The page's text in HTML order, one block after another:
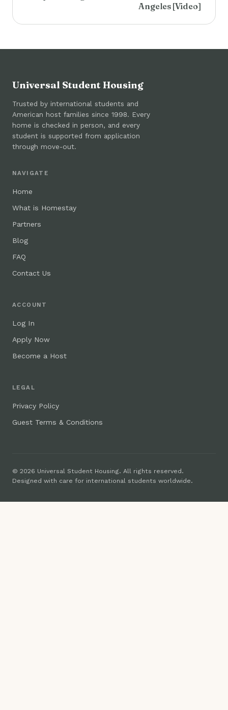
Angeles [Video]
Universal Student Housing
Trusted by international students and
American host families since 1998. Every
home is checked in person, and every
student is supported from application
through move-out.
NAVIGATE
Home
What is Homestay
Partners
Blog
FAQ
Contact Us
ACCOUNT
Log In
Apply Now
Become a Host
LEGAL
Privacy Policy
Guest Terms & Conditions
© 2026 Universal Student Housing. All rights reserved.
Designed with care for international students worldwide.